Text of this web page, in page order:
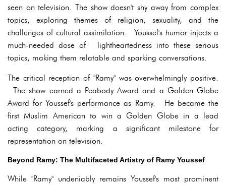
seen on television. The show doesn't shy away from complex
topics, exploring themes of religion, sexuality, and the
challenges of cultural assimilation. Youssef's humor injects a
much-needed dose of lightheartedness into these serious
topics, making them relatable and sparking conversations.
The critical reception of "Ramy" was overwhelmingly positive.
The show earned a Peabody Award and a Golden Globe
Award for Youssef's performance as Ramy. He became the
first Muslim American to win a Golden Globe in a lead
acting category, marking a significant milestone for
representation on television.
Beyond Ramy: The Multifaceted Artistry of Ramy Youssef
While "Ramy" undeniably remains Youssef's most prominent